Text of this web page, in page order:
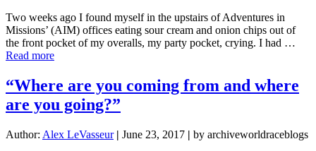
Two weeks ago I found myself in the upstairs of Adventures in
Missions’ (AIM) offices eating sour cream and onion chips out of
the front pocket of my overalls, my party pocket, crying. I had …
Read moreabout
of
What
Be
“Where are you coming from and where
are you going?”
Author: Alex LeVasseur | June 23, 2017 | by archiveworldraceblogs